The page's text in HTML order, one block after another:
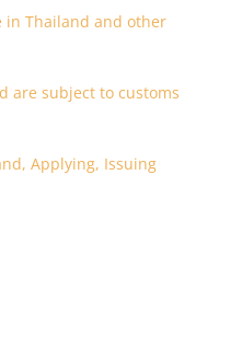
in Thailand and other
are subject to customs
Applying, Issuing